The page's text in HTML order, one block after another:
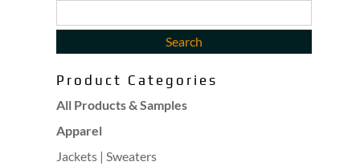
Product Categories
All Products & Samples
Apparel
Jackets | Sweaters